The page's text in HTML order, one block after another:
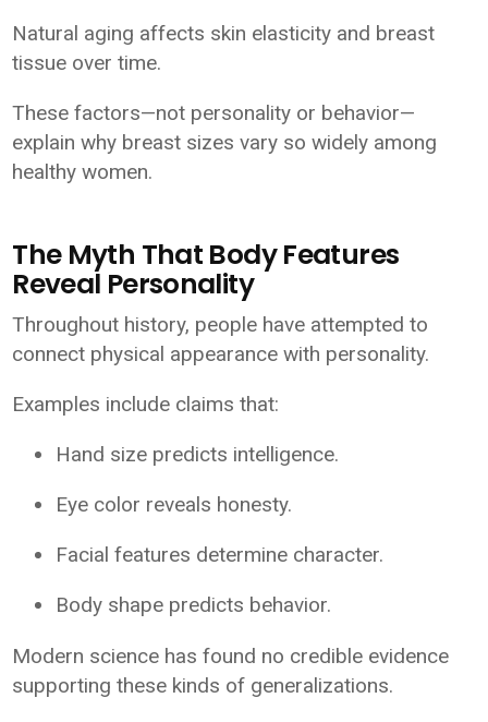
Natural aging affects skin elasticity and breast
tissue over time.
These factors—not personality or behavior—
explain why breast sizes vary so widely among
healthy women.
The Myth That Body Features
Reveal Personality
Throughout history, people have attempted to
connect physical appearance with personality.
Examples include claims that:
Hand size predicts intelligence.
Eye color reveals honesty.
Facial features determine character.
Body shape predicts behavior.
Modern science has found no credible evidence
supporting these kinds of generalizations.